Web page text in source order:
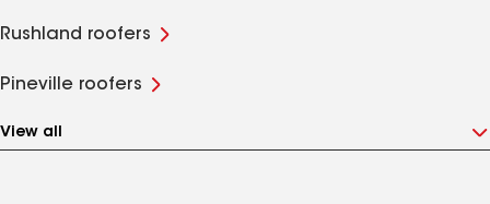
Rushland roofers
Pineville roofers
View all